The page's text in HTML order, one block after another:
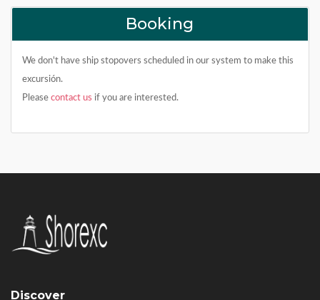
Booking
We don't have ship stopovers scheduled in our system to make this
excursión.
Please contact us if you are interested.
Discover